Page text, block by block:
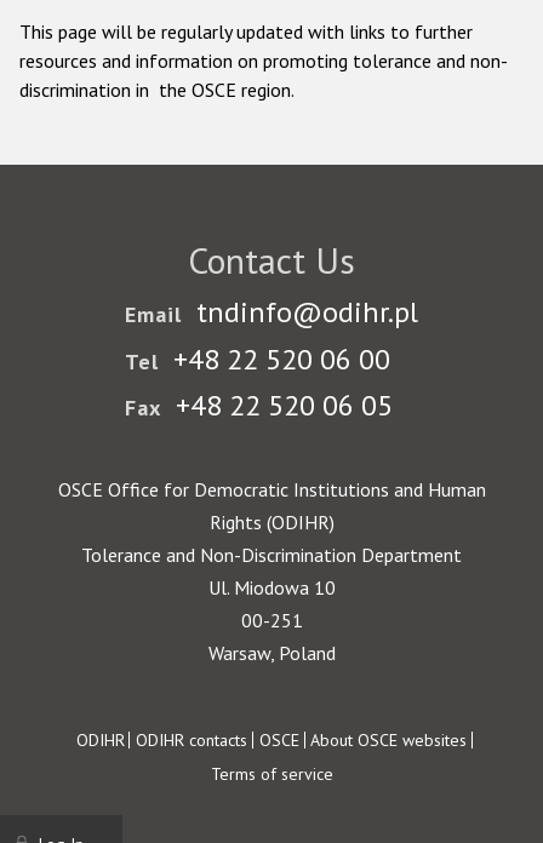
This page will be regularly updated with links to further
resources and information on promoting tolerance and non-
discrimination in the OSCE region.
Contact Us
Email tndinfo@odihr.pl
Tel +48 22 520 06 00
Fax +48 22 520 06 05
OSCE Office for Democratic Institutions and Human
Rights (ODIHR)
Tolerance and Non-Discrimination Department
Ul. Miodowa 10
00-251
Warsaw, Poland
Footer
ODIHR ODIHR contacts OSCE About OSCE websites
Terms of service